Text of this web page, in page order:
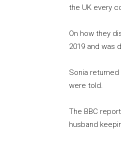
the UK every
On how they
2019 and was
Sonia
were told.
The BBC
husband